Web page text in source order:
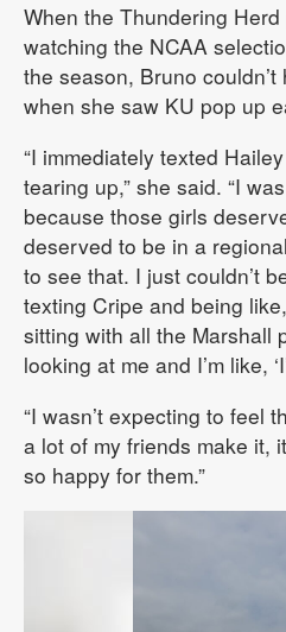
When the Thundering
watching the NCAA
the season, Bruno
when she saw KU pop up
“I immediately texted
tearing up,” she said. “I
because those girls
deserved to be in a
to see that. I just couldn’t
texting Cripe and being like,
sitting with all the Marshall
looking at me and I’m like,
“I wasn’t expecting to feel
a lot of my friends make it,
so happy for them.”